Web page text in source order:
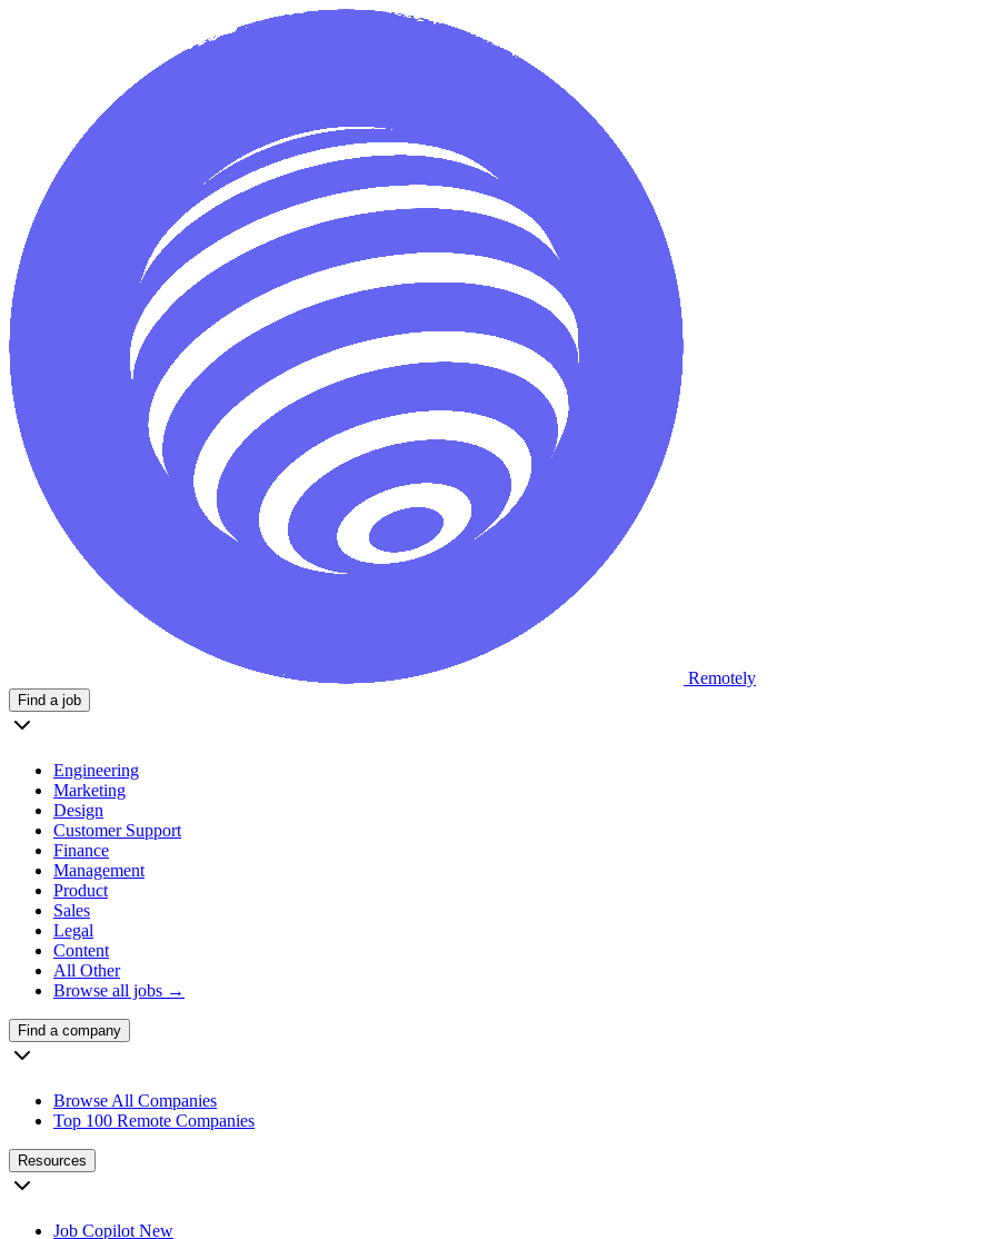
Remotely
Find a job
Engineering
Marketing
Design
Customer Support
Finance
Management
Product
Sales
Legal
Content
All Other
Browse all jobs →
Find a company
Browse All Companies
Top 100 Remote Companies
Resources
Job Copilot New